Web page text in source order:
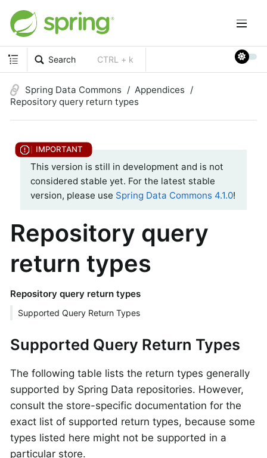
Search CTRL + k
Spring Data Commons
Appendices
Repository query return types
This version is still in development and is not
considered stable yet. For the latest stable
version, please use Spring Data Commons 4.1.0!
Repository query
return types
Repository query return types
Supported Query Return Types
Supported Query Return Types
The following table lists the return types generally
supported by Spring Data repositories. However,
consult the store-specific documentation for the
exact list of supported return types, because some
types listed here might not be supported in a
particular store.